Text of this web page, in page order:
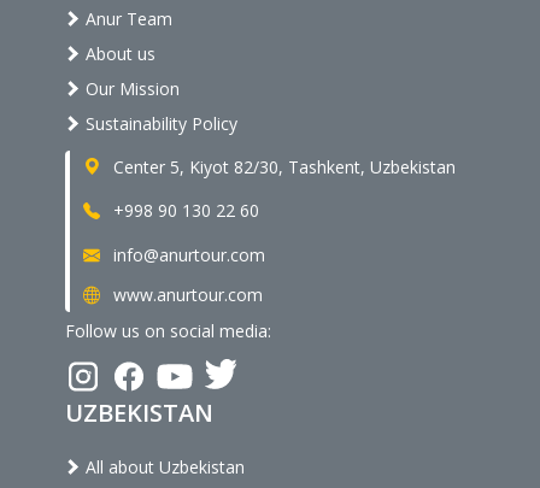
Anur Team
About us
Our Mission
Sustainability Policy
Center 5, Kiyot 82/30, Tashkent, Uzbekistan
+998 90 130 22 60
info@anurtour.com
www.anurtour.com
Follow us on social media:
UZBEKISTAN
All about Uzbekistan